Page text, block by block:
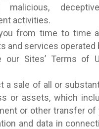
malicious,
activities.
from time to time
and services operated
our Sites’ Terms of
a sale of all or
or assets, which
or other transfer of
and data in